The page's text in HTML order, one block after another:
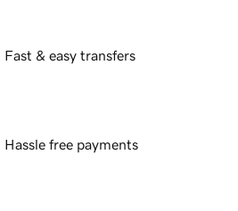
Fast & easy transfers
Hassle free payments